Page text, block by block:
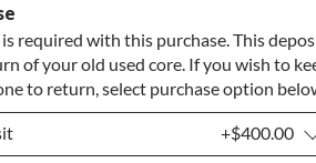
required with this purchase. This
of your old used core. If you wish to
to return, select purchase option
+$400.00